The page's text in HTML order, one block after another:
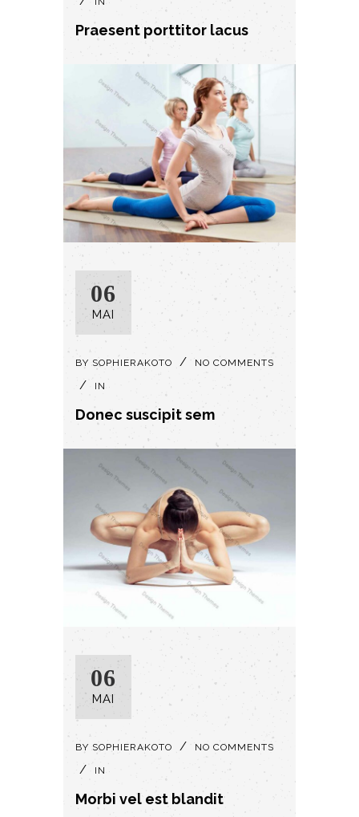
Praesent porttitor lacus
06
MAI
BY SOPHIERAKOTO NO COMMENTS
IN
Donec suscipit sem
06
MAI
BY SOPHIERAKOTO NO COMMENTS
IN
Morbi vel est blandit